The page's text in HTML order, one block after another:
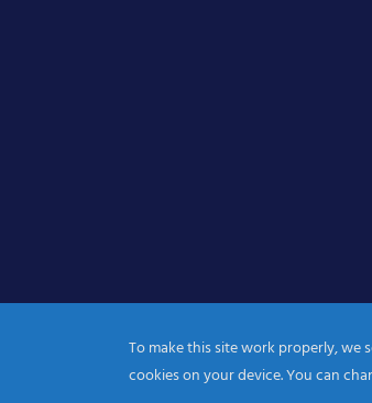
To make this site work properly, we
cookies on your device. You can